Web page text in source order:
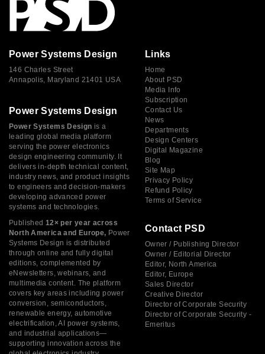
Power Systems Design
146 Charles Street
Annapolis, Maryland 21401 USA
Power Systems Design
Power Systems Design is a
leading global media platform
serving the power electronics
design engineering community. It
delivers in-depth technical content,
industry news, and product insights
to engineers and decision-makers
developing advanced power
systems and technologies.
Published 12× per year across
North America and Europe, Power
Systems Design is distributed
through online and fully digital
editions, complemented by
eNewsletters, webinars, and
multimedia content. The platform
covers key areas including power
conversion, semiconductors,
renewable energy, automotive
electrification, AI power systems,
and industrial applications—
supporting innovation across the
Links
Home
About PSD
Media Info
Subscription
Contact Us
News
Departments
Design Centers
Digital Magazine
Blog
Site Map
Privacy Policy
Refund Policy
Terms of Service
Contact PSD
Owner / Publishing Director
Owner / Editorial Director
Editor, North America
Editor, Europe
Sales Director
Creative Director
Director of Corporate Security
Director of Corporate Security -
Emeritus